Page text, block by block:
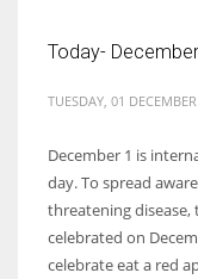
Today-
TUESDAY, 01
December 1 is
day. To spread
threatening disease,
celebrated on
celebrate eat a red